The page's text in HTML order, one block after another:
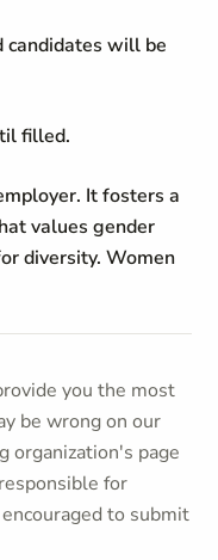
will be
filled.
It fosters a
values gender
diversity. Women
you the most
be wrong on our
organization's page
for
to submit